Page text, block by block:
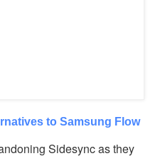
to Samsung Flow
Sidesync as they